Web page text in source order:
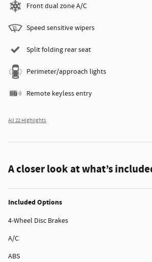
Front dual zone A/C
Speed sensitive wipers
Split folding rear seat
Perimeter/approach lights
Remote keyless entry
All 22 Highlights
A closer look at what’s
Included Options
4-Wheel Disc Brakes
A/C
ABS